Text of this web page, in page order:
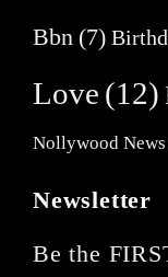
Bbn (7)
Love (12)
Nollywood News
Newsletter
Be the